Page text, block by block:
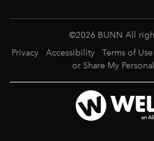
©2026 BUNN All
Privacy
Accessibility Terms of Use
or Share My